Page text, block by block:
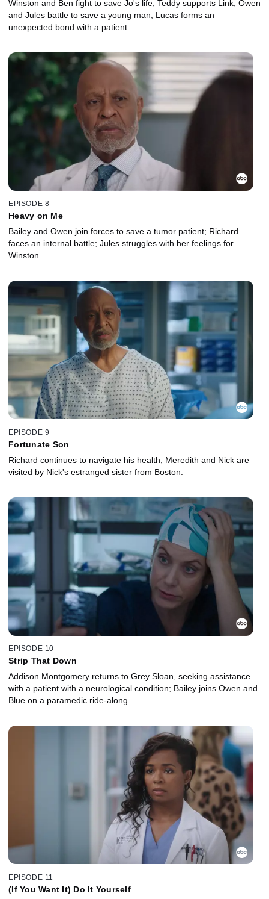
Winston and Ben fight to save Jo's life; Teddy supports Link; Owen
and Jules battle to save a young man; Lucas forms an
unexpected bond with a patient.
EPISODE 8
Heavy on Me
Bailey and Owen join forces to save a tumor patient; Richard
faces an internal battle; Jules struggles with her feelings for
Winston.
EPISODE 9
Fortunate Son
Richard continues to navigate his health; Meredith and Nick are
visited by Nick's estranged sister from Boston.
EPISODE 10
Strip That Down
Addison Montgomery returns to Grey Sloan, seeking assistance
with a patient with a neurological condition; Bailey joins Owen and
Blue on a paramedic ride-along.
EPISODE 11
(If You Want It) Do It Yourself